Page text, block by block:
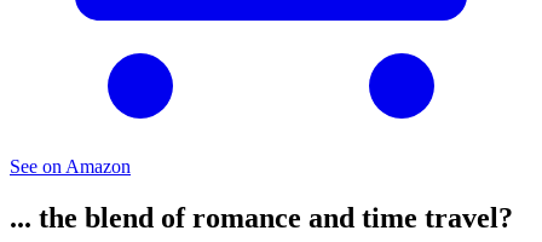
See on Amazon
... the blend of romance and time travel?